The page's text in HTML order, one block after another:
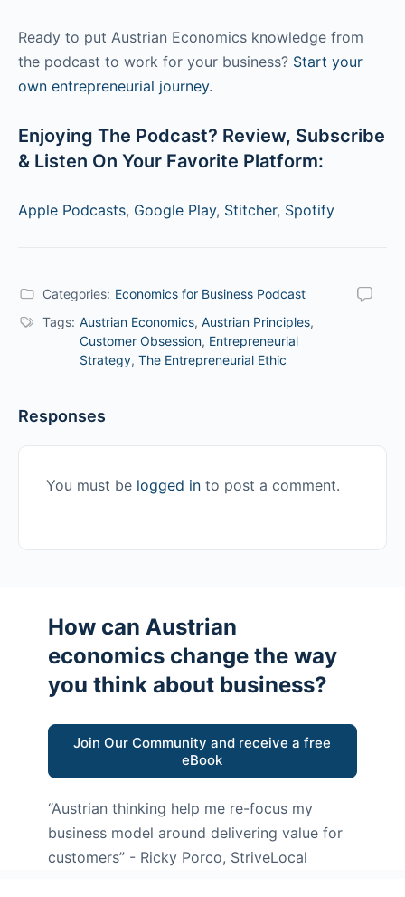
Ready to put Austrian Economics knowledge from
the podcast to work for your business? Start your
own entrepreneurial journey.
Enjoying The Podcast? Review, Subscribe
& Listen On Your Favorite Platform:
Apple Podcasts, Google Play, Stitcher, Spotify
Categories: Economics for Business Podcast
Tags: Austrian Economics, Austrian Principles,
Customer Obsession, Entrepreneurial
Strategy, The Entrepreneurial Ethic
Responses
You must be logged in to post a comment.
How can Austrian
economics change the way
you think about business?
Join Our Community and receive a free
eBook
“Austrian thinking help me re-focus my
business model around delivering value for
customers” - Ricky Porco, StriveLocal